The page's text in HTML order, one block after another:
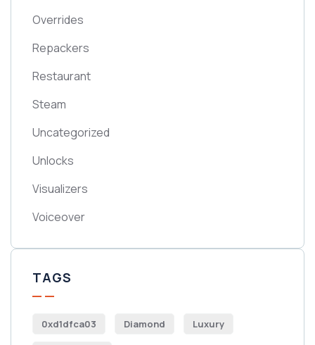
Overrides
Repackers
Restaurant
Steam
Uncategorized
Unlocks
Visualizers
Voiceover
TAGS
0xd1dfca03 Diamond Luxury